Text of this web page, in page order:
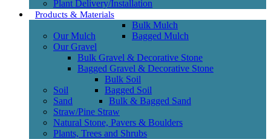
Plant Delivery/Installation
Products & Materials
Our Mulch
Bulk Mulch
Bagged Mulch
Our Gravel
Bulk Gravel & Decorative Stone
Bagged Gravel & Decorative Stone
Soil
Bulk Soil
Bagged Soil
Sand
Bulk & Bagged Sand
Straw/Pine Straw
Natural Stone, Pavers & Boulders
Plants, Trees and Shrubs